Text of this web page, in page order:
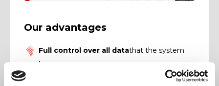
Our advantages
Full control over all datathat the system
knows.
Prepare data